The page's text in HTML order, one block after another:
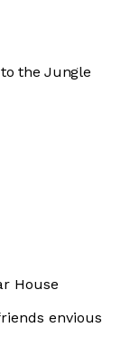
the Jungle
House
envious